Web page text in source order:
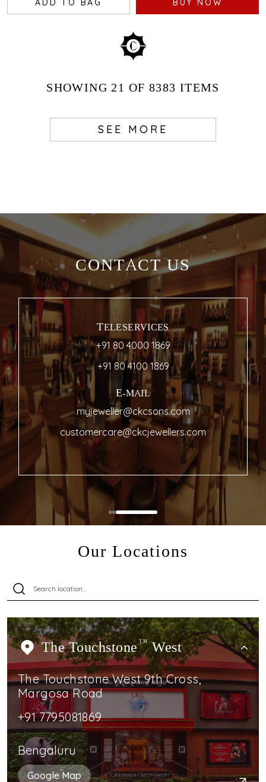
ADD TO BAG BUY NOW
SHOWING21 OF 8383 ITEMS
SEE MORE
CONTACT US
TELESERVICES
+91 80 4000 1869
+91 80 4100 1869
E-MAIL
myjeweller@ckcsons.com
customercare@ckcjewellers.com
Our Locations
The Touchstone TMWest
The Touchstone West 9th Cross,
Margosa Road
+91 7795081869
Bengaluru
Google Map